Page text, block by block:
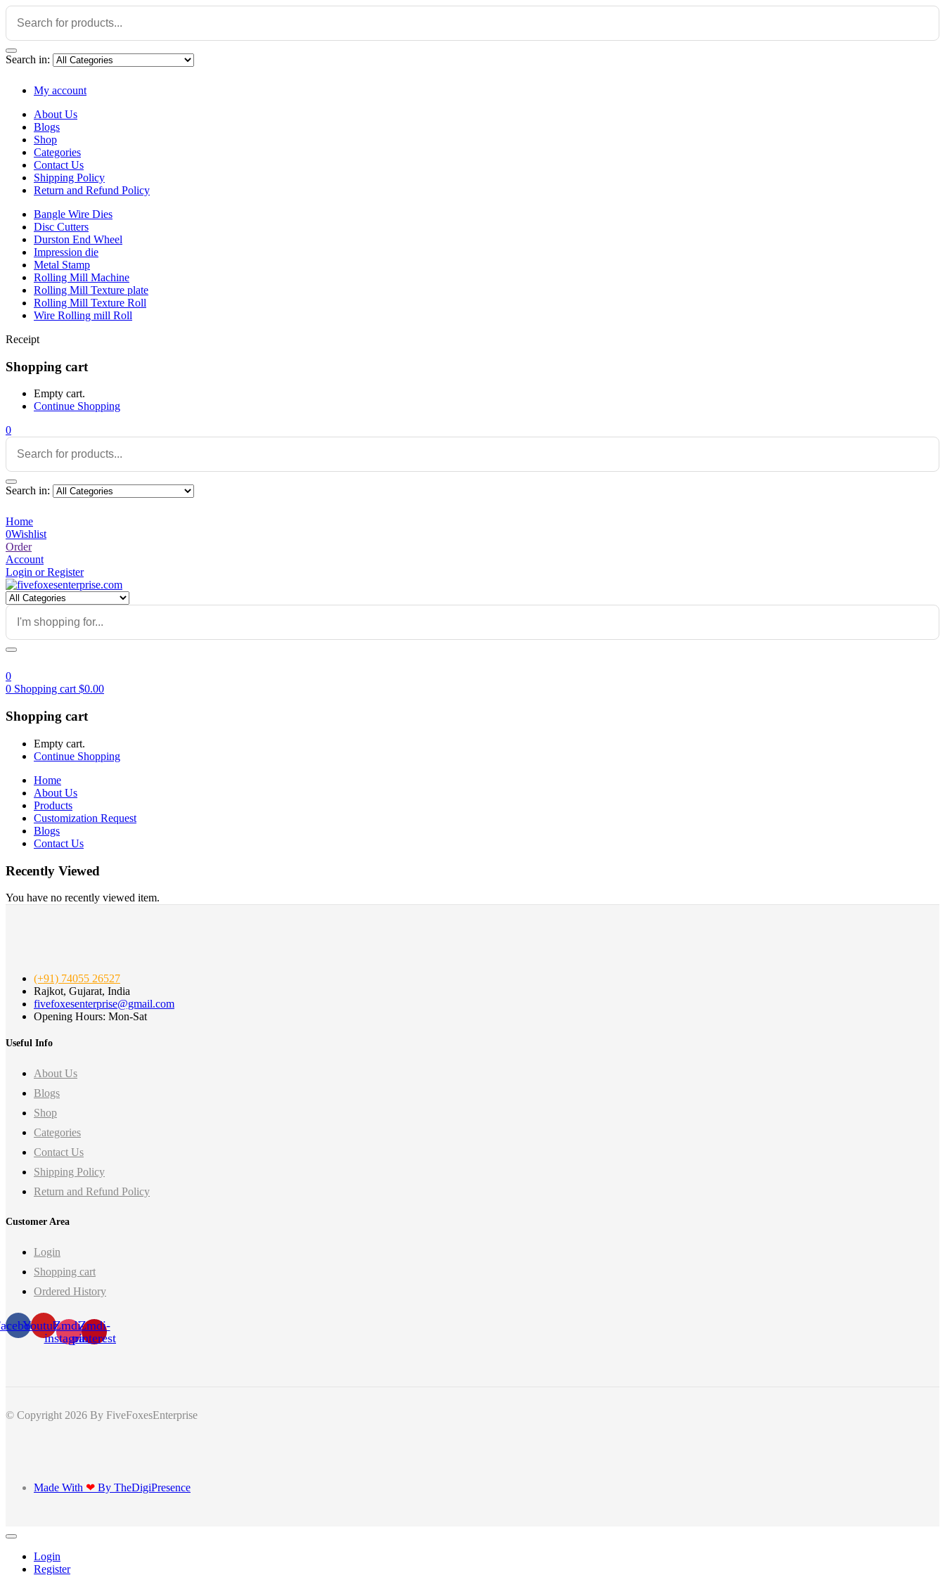
Search in:
My account
About Us
Blogs
Shop
Categories
Contact Us
Shipping Policy
Return and Refund Policy
Bangle Wire Dies
Disc Cutters
Durston End Wheel
Impression die
Metal Stamp
Rolling Mill Machine
Rolling Mill Texture plate
Rolling Mill Texture Roll
Wire Rolling mill Roll
Receipt
Shopping cart
Empty cart.
Continue Shopping
0
Search in:
Home
0Wishlist
Order
Account
Login or Register
0
0 Shopping cart $0.00
Shopping cart
Empty cart.
Continue Shopping
Home
About Us
Products
Customization Request
Blogs
Contact Us
Recently Viewed
You have no recently viewed item.
(+91) 74055 26527
Rajkot, Gujarat, India
fivefoxesenterprise@gmail.com
Opening Hours: Mon-Sat
Useful Info
About Us
Blogs
Shop
Categories
Contact Us
Shipping Policy
Return and Refund Policy
Customer Area
Login
Shopping cart
Ordered History
YoutubeZmdi-
instagram
Zmdi-
pinterest
© Copyright 2026 By FiveFoxesEnterprise
Made With ❤ By TheDigiPresence
Login
Register